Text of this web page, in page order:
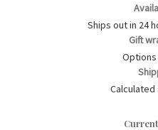
Ships out in 24
Gift